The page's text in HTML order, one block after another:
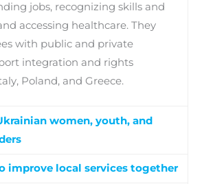
jobs, recognizing skills and
accessing healthcare. They
with public and private
integration and rights
Poland, and Greece.
women, youth, and
improve local services together